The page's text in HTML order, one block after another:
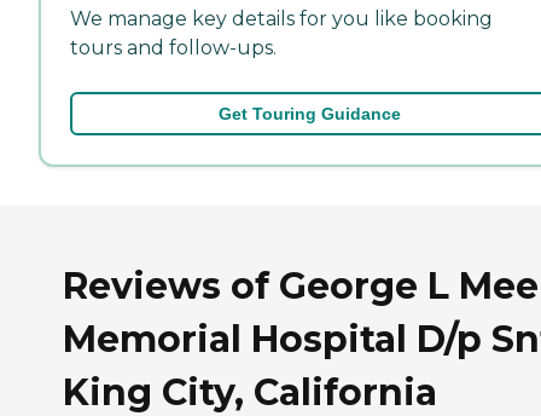
We manage key details for you like booking
tours and follow-ups.
Get Touring Guidance
Reviews of George L Mee
Memorial Hospital D/p
King City, California